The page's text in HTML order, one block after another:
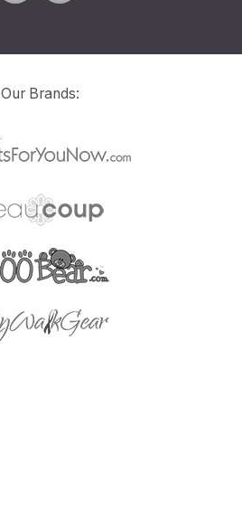
Our Brands: